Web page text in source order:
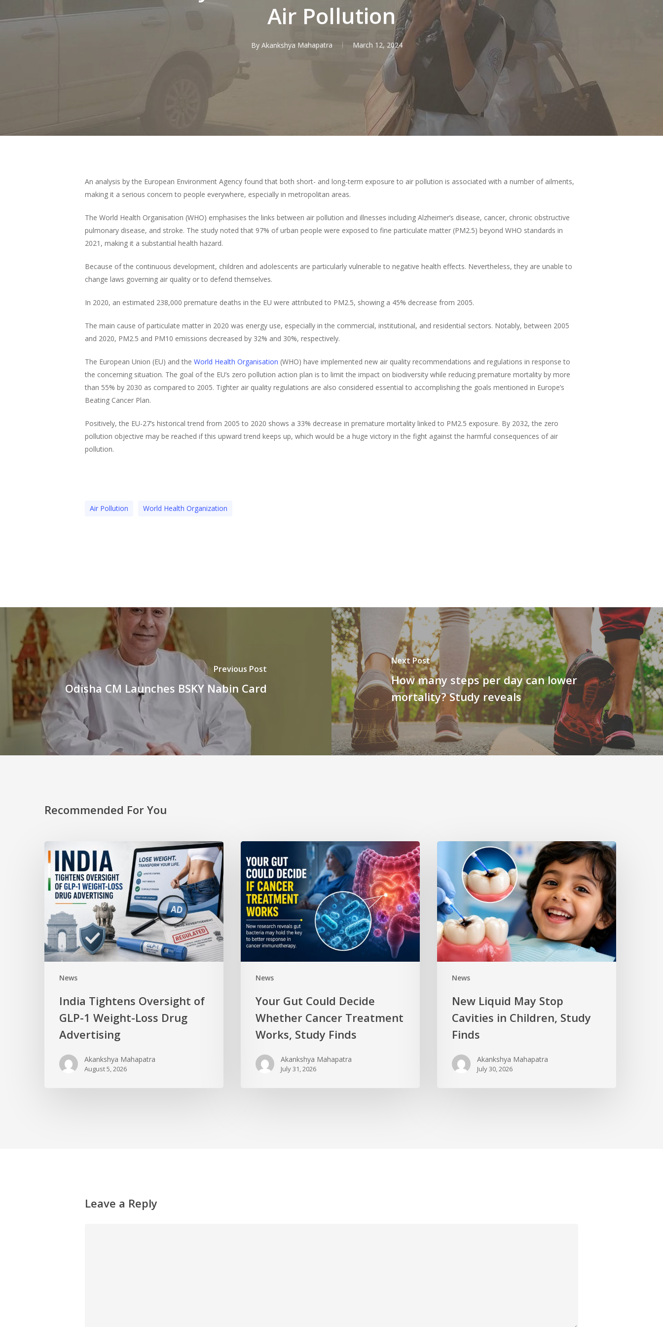
Hit enter to search or ESC to close
Air Pollution
By Akankshya Mahapatra March 12, 2024
An analysis by the European Environment Agency found that both short- and long-term exposure to air pollution is associated with a number of ailments,
making it a serious concern to people everywhere, especially in metropolitan areas.
The World Health Organisation (WHO) emphasises the links between air pollution and illnesses including Alzheimer’s disease, cancer, chronic obstructive
pulmonary disease, and stroke. The study noted that 97% of urban people were exposed to fine particulate matter (PM2.5) beyond WHO standards in
2021, making it a substantial health hazard.
Because of the continuous development, children and adolescents are particularly vulnerable to negative health effects. Nevertheless, they are unable to
change laws governing air quality or to defend themselves.
In 2020, an estimated 238,000 premature deaths in the EU were attributed to PM2.5, showing a 45% decrease from 2005.
The main cause of particulate matter in 2020 was energy use, especially in the commercial, institutional, and residential sectors. Notably, between 2005
and 2020, PM2.5 and PM10 emissions decreased by 32% and 30%, respectively.
The European Union (EU) and the World Health Organisation (WHO) have implemented new air quality recommendations and regulations in response to
the concerning situation. The goal of the EU’s zero pollution action plan is to limit the impact on biodiversity while reducing premature mortality by more
than 55% by 2030 as compared to 2005. Tighter air quality regulations are also considered essential to accomplishing the goals mentioned in Europe’s
Beating Cancer Plan.
Positively, the EU-27’s historical trend from 2005 to 2020 shows a 33% decrease in premature mortality linked to PM2.5 exposure. By 2032, the zero
pollution objective may be reached if this upward trend keeps up, which would be a huge victory in the fight against the harmful consequences of air
pollution.
Air Pollution World Health Organization
Previous Post
Odisha CM Launches BSKY Nabin Card
Next Post
How many steps per day can lower
mortality? Study reveals
Recommended For You
News
India Tightens Oversight of
GLP-1 Weight-Loss Drug
Advertising
Akankshya Mahapatra
August 5, 2026
News
Your Gut Could Decide
Whether Cancer Treatment
Works, Study Finds
Akankshya Mahapatra
July 31, 2026
News
New Liquid May Stop
Cavities in Children, Study
Finds
Akankshya Mahapatra
July 30, 2026
Leave a Reply